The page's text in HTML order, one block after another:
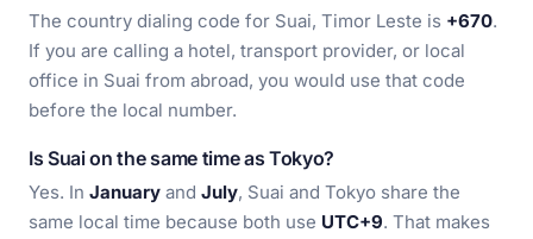
The country dialing code for Suai, Timor Leste is +670.
If you are calling a hotel, transport provider, or local
office in Suai from abroad, you would use that code
before the local number.
Is Suai on the same time as Tokyo?
Yes. In January and July, Suai and Tokyo share the
same local time because both use UTC+9. That makes